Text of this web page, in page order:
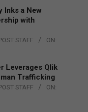
Inks a New
with
STAFF
ON:
Leverages Qlik
Trafficking
STAFF
ON: